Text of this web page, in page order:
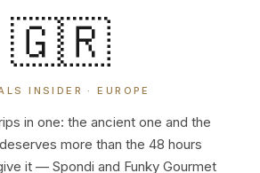
🇬🇷
INSIDER · EUROPE
in one: the ancient one and the
more than the 48 hours
it — Spondi and Funky Gourmet